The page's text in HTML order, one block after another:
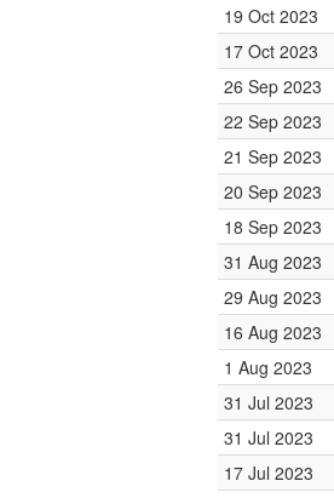
19 Oct 2023
17 Oct 2023
26 Sep 2023
22 Sep 2023
21 Sep 2023
20 Sep 2023
18 Sep 2023
31 Aug 2023
29 Aug 2023
16 Aug 2023
1 Aug 2023
31 Jul 2023
31 Jul 2023
17 Jul 2023